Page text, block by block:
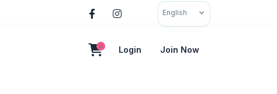
English
0 Login Join Now